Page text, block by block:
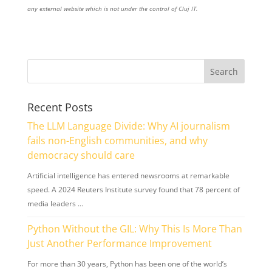
any external website which is not under the control of Cluj IT.
Recent Posts
The LLM Language Divide: Why AI journalism
fails non-English communities, and why
democracy should care
Artificial intelligence has entered newsrooms at remarkable
speed. A 2024 Reuters Institute survey found that 78 percent of
media leaders …
Python Without the GIL: Why This Is More Than
Just Another Performance Improvement
For more than 30 years, Python has been one of the world’s